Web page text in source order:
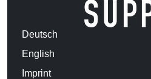
Deutsch
English
Imprint